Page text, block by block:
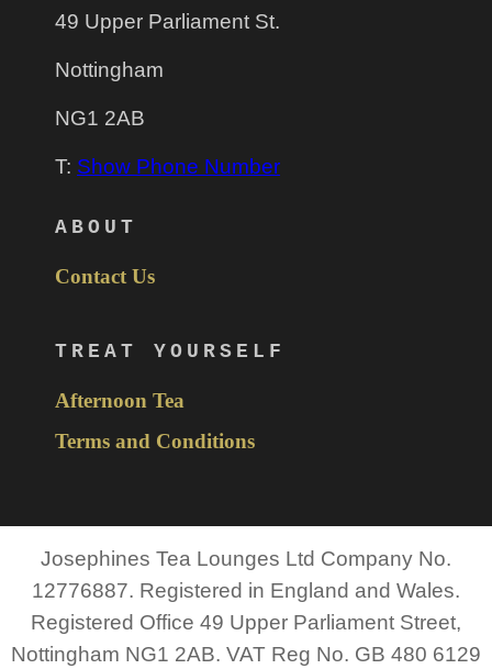
49 Upper Parliament St.
Nottingham
NG1 2AB
T: Show Phone Number
ABOUT
Contact Us
TREAT YOURSELF
Afternoon Tea
Terms and Conditions
Josephines Tea Lounges Ltd Company No.
12776887. Registered in England and Wales.
Registered Office 49 Upper Parliament Street,
Nottingham NG1 2AB. VAT Reg No. GB 480 6129